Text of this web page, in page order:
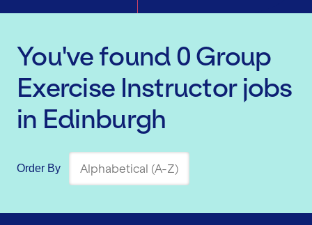
You've found 0 Group
Exercise Instructorjobs
in Edinburgh
Order By